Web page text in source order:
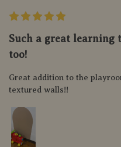
Such a great
too!
Great addition to the
textured walls!!